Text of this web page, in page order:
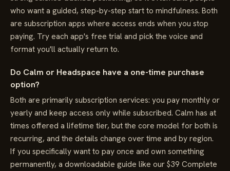
who want a guided, step-by-step start to mindfulness. Both
are subscription apps where access ends when you stop
paying. Try each app's free trial and pick the voice and
format you'll actually return to.
Do Calm or Headspace have a one-time purchase
option?
Both are primarily subscription services: you pay monthly or
yearly and keep access only while subscribed. Calm has at
times offered a lifetime tier, but the core model for both is
recurring, and the details change over time and by region.
If you specifically want to pay once and own something
permanently, a downloadable guide like our $39 Complete